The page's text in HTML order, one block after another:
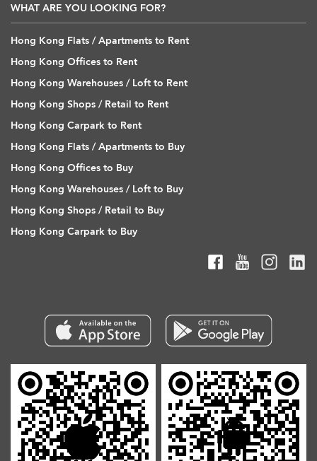
WHAT ARE YOU LOOKING FOR?
Hong Kong Flats / Apartments to Rent
Hong Kong Offices to Rent
Hong Kong Warehouses / Loft to Rent
Hong Kong Shops / Retail to Rent
Hong Kong Carpark to Rent
Hong Kong Flats / Apartments to Buy
Hong Kong Offices to Buy
Hong Kong Warehouses / Loft to Buy
Hong Kong Shops / Retail to Buy
Hong Kong Carpark to Buy